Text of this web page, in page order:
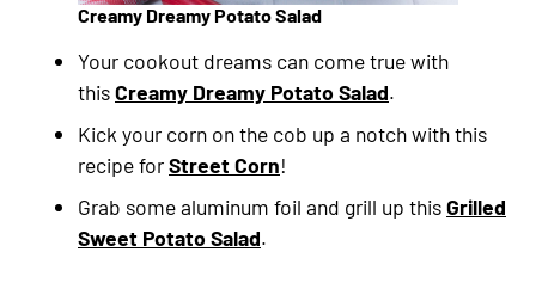
Creamy Dreamy Potato Salad
Your cookout dreams can come true with
thisCreamy Dreamy Potato Salad.
Kick your corn on the cob up a notch with this
recipe forStreet Corn!
Grab some aluminum foil and grill up thisGrilled
Sweet Potato Salad.